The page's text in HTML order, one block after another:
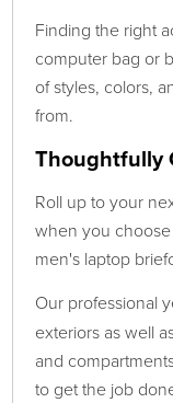
Finding the right
computer bag or
of styles, colors,
from.
Thoughtfully
Roll up to your
when you
men's laptop
Our professional
exteriors as well
and
to get the job